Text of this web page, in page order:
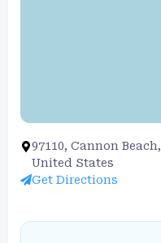
97110, Cannon
United States
Get Directions